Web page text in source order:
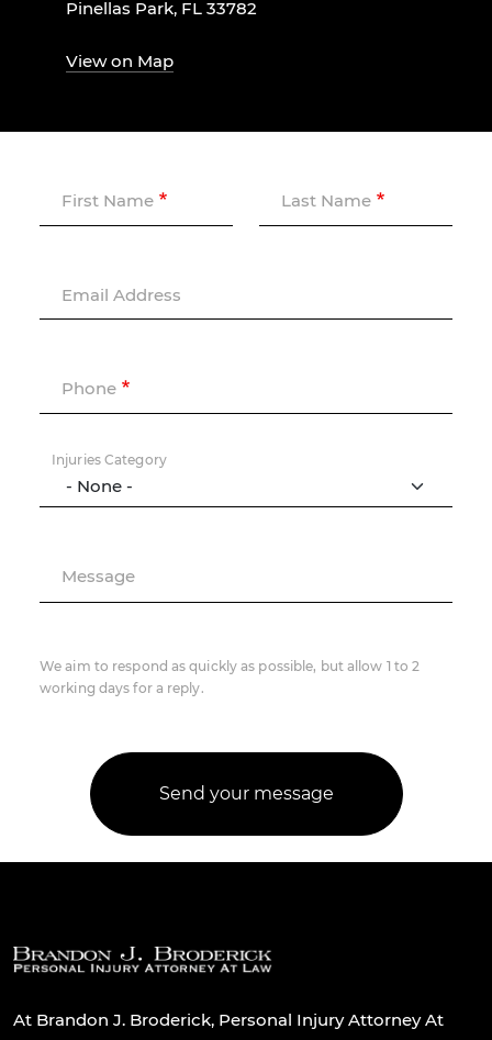
Pinellas Park, FL 33782
View on Map
First Name Last Name
Email Address
Phone
Injuries Category
Message
We aim to respond as quickly as possible, but allow 1 to 2
working days for a reply.
At Brandon J. Broderick, Personal Injury Attorney At